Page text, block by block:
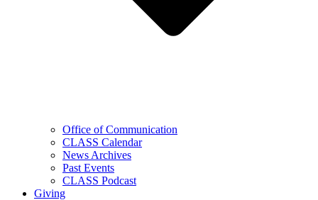
Office of Communication
CLASS Calendar
News Archives
Past Events
CLASS Podcast
Giving